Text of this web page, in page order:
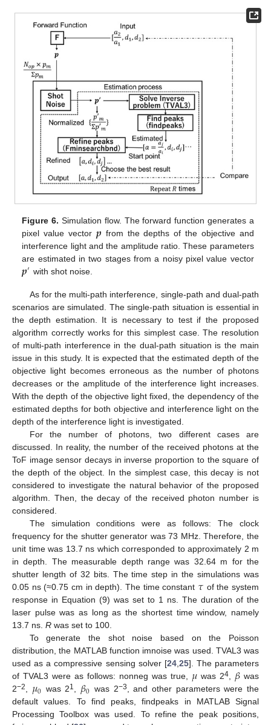
Figure 6. Simulation flow. The forward function generates a
pixel value vector 𝒑 from the depths of the objective and
interference light and the amplitude ratio. These parameters
are estimated in two stages from a noisy pixel value vector
𝒑′ with shot noise.
As for the multi-path interference, single-path and dual-path
scenarios are simulated. The single-path situation is essential in
the depth estimation. It is necessary to test if the proposed
algorithm correctly works for this simplest case. The resolution
of multi-path interference in the dual-path situation is the main
issue in this study. It is expected that the estimated depth of the
objective light becomes erroneous as the number of photons
decreases or the amplitude of the interference light increases.
With the depth of the objective light fixed, the dependency of the
estimated depths for both objective and interference light on the
depth of the interference light is investigated.
For the number of photons, two different cases are
discussed. In reality, the number of the received photons at the
ToF image sensor decays in inverse proportion to the square of
the depth of the object. In the simplest case, this decay is not
considered to investigate the natural behavior of the proposed
algorithm. Then, the decay of the received photon number is
considered.
The simulation conditions were as follows: The clock
frequency for the shutter generator was 73 MHz. Therefore, the
unit time was 13.7 ns which corresponded to approximately 2 m
in depth. The measurable depth range was 32.64 m for the
shutter length of 32 bits. The time step in the simulations was
0.05 ns (≈0.75 cm in depth). The time constant 𝜏 of the system
response in Equation (9) was set to 1 ns. The duration of the
laser pulse was as long as the shortest time window, namely
13.7 ns. R was set to 100.
To generate the shot noise based on the Poisson
distribution, the MATLAB function imnoise was used. TVAL3 was
used as a compressive sensing solver [24, 25]. The parameters
of TVAL3 were as follows: nonneg was true, 𝜇was 24, 𝛽 was
2−2 𝜇0 was 21 𝛽0 was 2−3
, and other parameters were the
default values. To find peaks, findpeaks in MATLAB Signal
Processing Toolbox was used. To refine the peak positions,